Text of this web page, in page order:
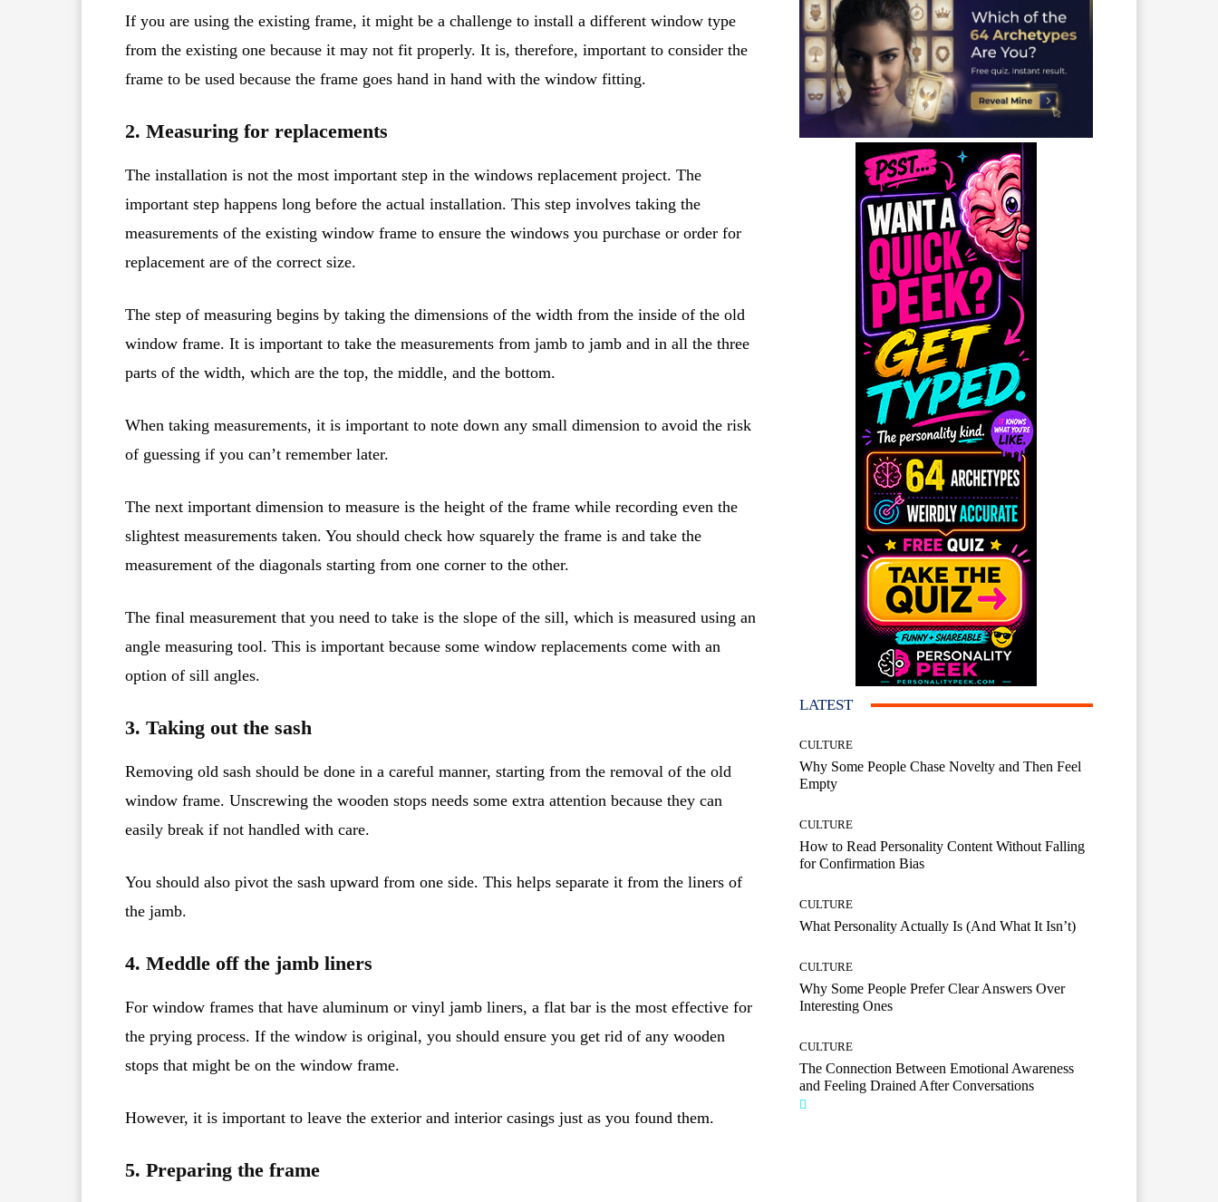
If you are using the existing frame, it might be a challenge to install a different window type
from the existing one because it may not fit properly. It is, therefore, important to consider the
frame to be used because the frame goes hand in hand with the window fitting.
2. Measuring for replacements
The installation is not the most important step in the windows replacement project. The
important step happens long before the actual installation. This step involves taking the
measurements of the existing window frame to ensure the windows you purchase or order for
replacement are of the correct size.
The step of measuring begins by taking the dimensions of the width from the inside of the old
window frame. It is important to take the measurements from jamb to jamb and in all the three
parts of the width, which are the top, the middle, and the bottom.
When taking measurements, it is important to note down any small dimension to avoid the risk
of guessing if you can’t remember later.
The next important dimension to measure is the height of the frame while recording even the
slightest measurements taken. You should check how squarely the frame is and take the
measurement of the diagonals starting from one corner to the other.
The final measurement that you need to take is the slope of the sill, which is measured using an
angle measuring tool. This is important because some window replacements come with an
option of sill angles.
3. Taking out the sash
Removing old sash should be done in a careful manner, starting from the removal of the old
window frame. Unscrewing the wooden stops needs some extra attention because they can
easily break if not handled with care.
You should also pivot the sash upward from one side. This helps separate it from the liners of
the jamb.
4. Meddle off the jamb liners
For window frames that have aluminum or vinyl jamb liners, a flat bar is the most effective for
the prying process. If the window is original, you should ensure you get rid of any wooden
stops that might be on the window frame.
However, it is important to leave the exterior and interior casings just as you found them.
5. Preparing the frame
LATEST
CULTURE
Why Some People Chase Novelty and Then Feel
Empty
CULTURE
How to Read Personality Content Without Falling
for Confirmation Bias
CULTURE
What Personality Actually Is (And What It Isn’t)
CULTURE
Why Some People Prefer Clear Answers Over
Interesting Ones
CULTURE
The Connection Between Emotional Awareness
and Feeling Drained After Conversations